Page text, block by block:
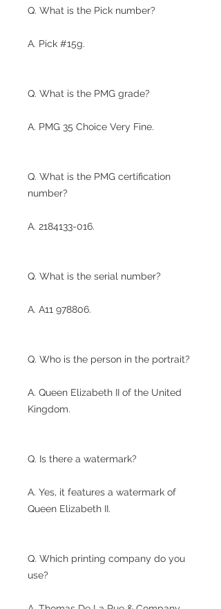
Q. What is the Pick number?
A. Pick #15g.
Q. What is the PMG grade?
A. PMG 35 Choice Very Fine.
Q. What is the PMG certification
number?
A. 2184133-016.
Q. What is the serial number?
A. A11 978806.
Q. Who is the person in the portrait?
A. Queen Elizabeth II of the United
Kingdom.
Q. Is there a watermark?
A. Yes, it features a watermark of
Queen Elizabeth II.
Q. Which printing company do you
use?